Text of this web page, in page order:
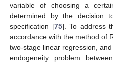
variable of choosing a
determined by the decision
specification [75]. To address
accordance with the method of
two-stage linear regression,
endogeneity problem